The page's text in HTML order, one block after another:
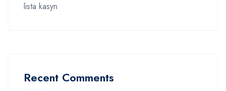
lista kasyn
Recent Comments